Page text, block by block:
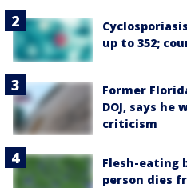
up to 352;
Former
DOJ, says he
criticism
Flesh-eating
person dies